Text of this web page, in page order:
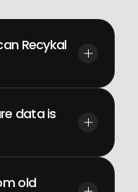
Recykal
data is
old